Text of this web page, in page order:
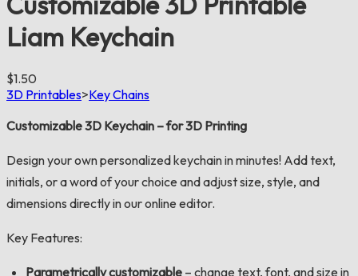
Liam Keychain
$1.50
3D Printables>Key Chains
Customizable 3D Keychain – for 3D Printing
Design your own personalized keychain in minutes! Add text,
initials, or a word of your choice and adjust size, style, and
dimensions directly in our online editor.
Key Features:
Parametrically customizable – change text, font, and size in